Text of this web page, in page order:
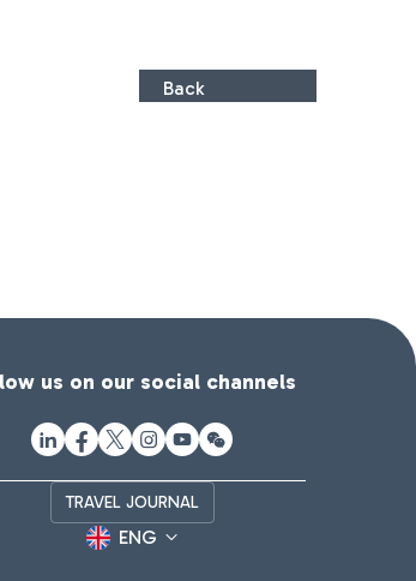
Back
us on our social channels
TRAVEL JOURNAL
ENG